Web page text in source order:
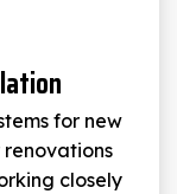
for new
closely